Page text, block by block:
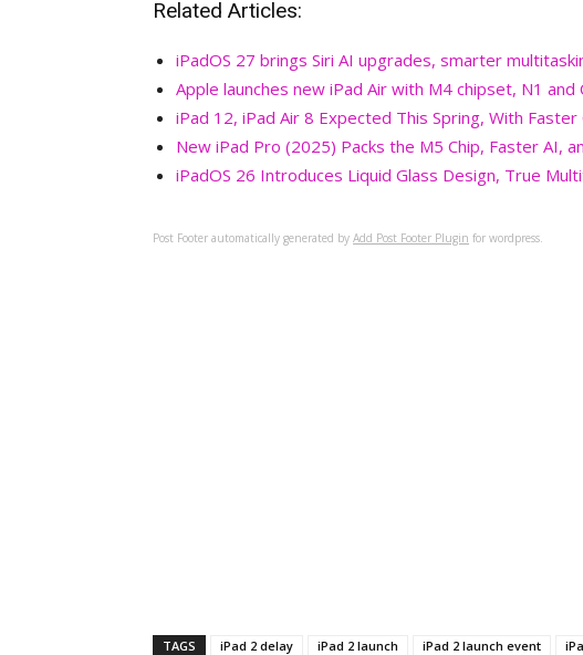
Related Articles:
iPadOS 27 brings Siri AI upgrades, smarter
Apple launches new iPad Air with M4 chipset, N1 and
iPad 12, iPad Air 8 Expected This Spring, With Faster
New iPad Pro (2025) Packs the M5 Chip, Faster AI,
iPadOS 26 Introduces Liquid Glass Design, True
Post Footer automatically generated by Add Post Footer Plugin for wordpress.
TAGS iPad 2 delay iPad 2 launch iPad 2 launch event